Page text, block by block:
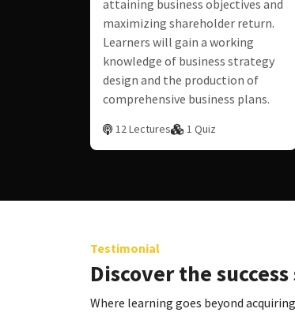
attaining business objectives and
maximizing shareholder return.
Learners will gain a working
knowledge of business strategy
design and the production of
comprehensive business plans.
12 Lectures 1 Quiz
Testimonial
Discover the
Where learning goes beyond